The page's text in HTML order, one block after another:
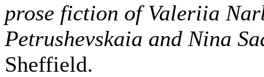
prose fiction of Valeriia
Petrushevskaia and Nina
Sheffield.